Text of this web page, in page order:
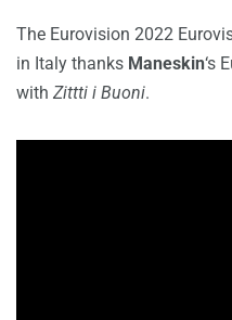
The Eurovision 2022
in Italy thanks Maneskin‘s
with Zittti i Buoni.